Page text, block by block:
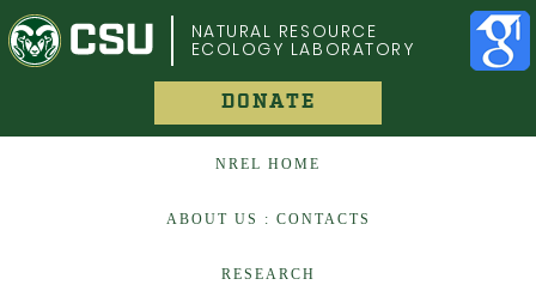
COLORADO STATE UNIVERSITY
NATURAL RESOURCE
ECOLOGY LABORATORY
DONATE
NREL HOME
ABOUT US : CONTACTS
RESEARCH